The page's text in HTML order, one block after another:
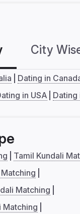
City
Dating in
in USA Dating
Tamil Kundali
Matching
Matching